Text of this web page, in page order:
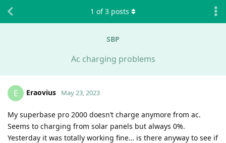
SBP
Ac charging problems
1 of3 posts
E Eraovius May 23, 2023
My superbase pro 2000 doesn’t charge anymore from ac.
Seems to charging from solar panels but always 0%.
Yesterday it was totally working fine… is there anyway to see if